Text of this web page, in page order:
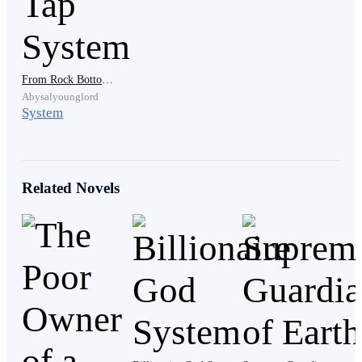
Feeling the excruciating pain in his body, Adam knew
that the blood was his. But before he could pass out, his
head was pulled and lifted by one of the bullies, and
was brought near the bully’s shoes.
Gritting his teeth and biting off his lips to remain
conscious, Adam had no choice but to listen to the
bully’s command as he pulled his head closer to the
bully’s shoes. He stuck out his tongue and reluctantly
licked the bully’s shoes.
From Rock Bottom to Riches: The Wealth Tap System
Abysalyounglord
System
Related Novels